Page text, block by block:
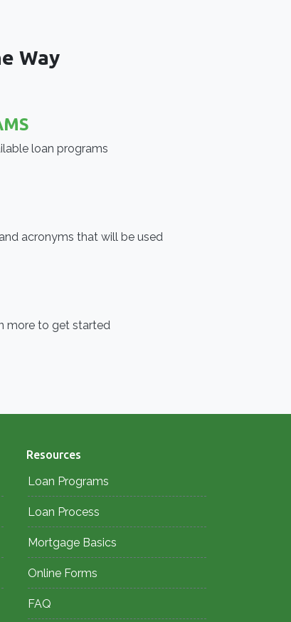
Way
loan programs
acronyms that will be used
more to get started
Resources
Loan Programs
Loan Process
Mortgage Basics
Online Forms
FAQ